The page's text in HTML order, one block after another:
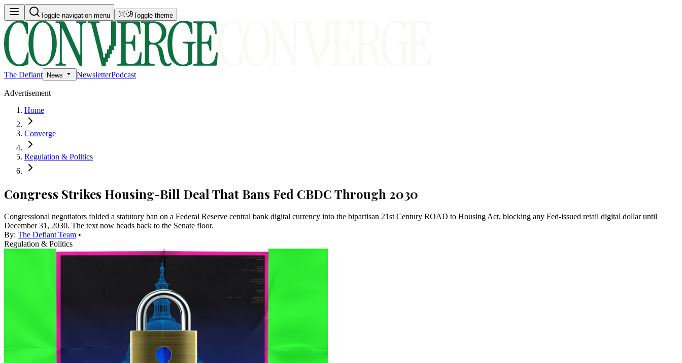
Toggle navigation menu Toggle theme
The Defiant News NewsletterPodcast
Advertisement
Home
Converge
Regulation & Politics
Congress Strikes Housing-Bill Deal That Bans Fed CBDC Through 2030
Congressional negotiators folded a statutory ban on a Federal Reserve central bank digital currency into the bipartisan 21st Century ROAD to Housing Act, blocking any Fed-issued retail digital dollar until
December 31, 2030. The text now heads back to the Senate floor.
By: The Defiant Team •
Regulation & Politics